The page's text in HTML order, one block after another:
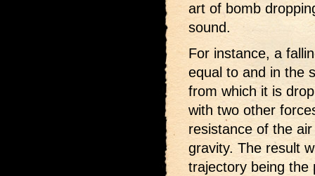
art of bomb
sound.
For instance, a
equal to and in the
from which it is
with two other
resistance of the
gravity. The result
trajectory being the